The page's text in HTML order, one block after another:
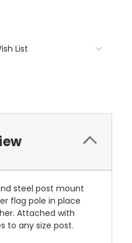
List
steel post mount
flag pole in place
Attached with
to any size post.